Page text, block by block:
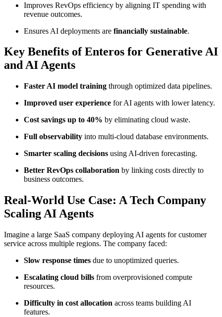
Improves RevOps efficiency by aligning IT spending with
revenue outcomes.
Ensures AI deployments are financially sustainable.
Key Benefits of Enteros for Generative AI
and AI Agents
Faster AI model training through optimized data pipelines.
Improved user experience for AI agents with lower latency.
Cost savings up to 40% by eliminating cloud waste.
Full observability into multi-cloud database environments.
Smarter scaling decisions using AI-driven forecasting.
Better RevOps collaboration by linking costs directly to
business outcomes.
Real-World Use Case: A Tech Company
Scaling AI Agents
Imagine a large SaaS company deploying AI agents for customer
service across multiple regions. The company faced:
Slow response times due to unoptimized queries.
Escalating cloud bills from overprovisioned compute
resources.
Difficulty in cost allocation across teams building AI
features.